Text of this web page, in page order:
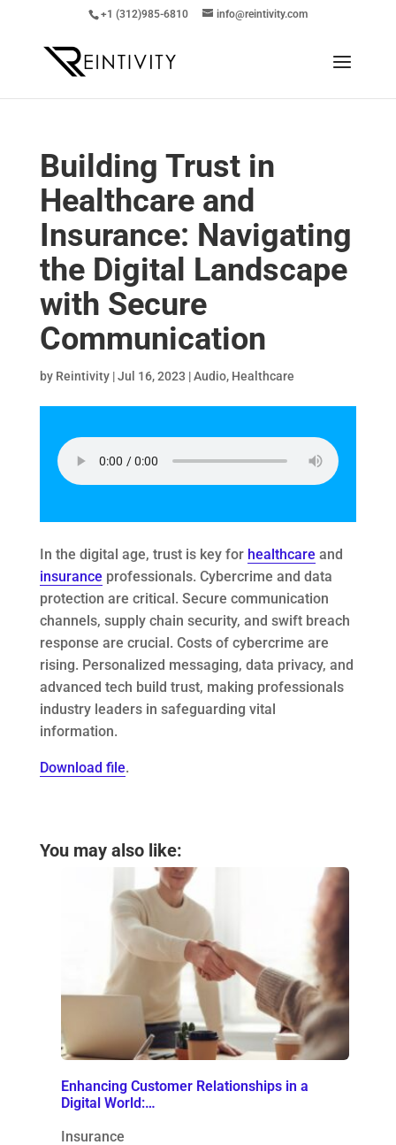
+1 (312)985-6810 info@reintivity.com
Building Trust in
Healthcare and
Insurance: Navigating
the Digital Landscape
with Secure
Communication
by Reintivity|Jul 16, 2023 |Audio, Healthcare
In the digital age, trust is key for healthcare and
insurance professionals. Cybercrime and data
protection are critical. Secure communication
channels, supply chain security, and swift breach
response are crucial. Costs of cybercrime are
rising. Personalized messaging, data privacy, and
advanced tech build trust, making professionals
industry leaders in safeguarding vital
information.
Download file.
You may also like:
Enhancing Customer Relationships in a
Digital World:…
Insurance